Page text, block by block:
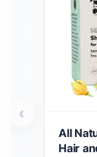
All
Hair
‹